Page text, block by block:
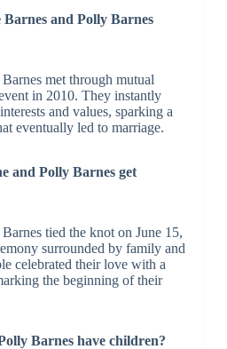
and Polly Barnes
met through mutual
in 2010. They instantly
and values, sparking a
eventually led to marriage.
and Polly Barnes get
tied the knot on June 15,
surrounded by family and
celebrated their love with a
the beginning of their
Barnes have children?